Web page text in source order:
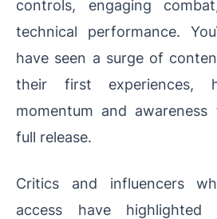
controls, engaging
technical performance.
have seen a surge of
their first experiences,
momentum and
full release.
Critics and influencers
access have highlighted